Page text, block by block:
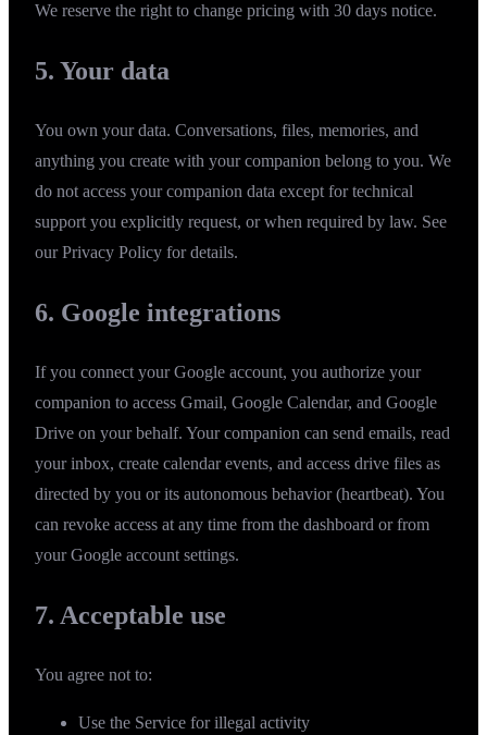
We reserve the right to change pricing with 30 days notice.
5. Your data
You own your data. Conversations, files, memories, and
anything you create with your companion belong to you. We
do not access your companion data except for technical
support you explicitly request, or when required by law. See
ourPrivacy Policy for details.
6. Google integrations
If you connect your Google account, you authorize your
companion to access Gmail, Google Calendar, and Google
Drive on your behalf. Your companion can send emails, read
your inbox, create calendar events, and access drive files as
directed by you or its autonomous behavior (heartbeat). You
can revoke access at any time from the dashboard or from
yourGoogle account settings.
7. Acceptable use
You agree not to:
Use the Service for illegal activity